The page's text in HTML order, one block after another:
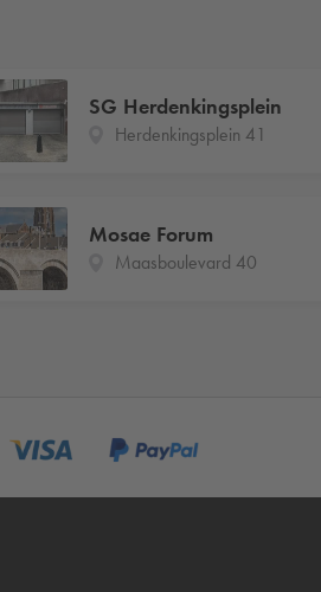
SG Herdenkingsplein
Herdenkingsplein 41
Mosae Forum
Maasboulevard 40